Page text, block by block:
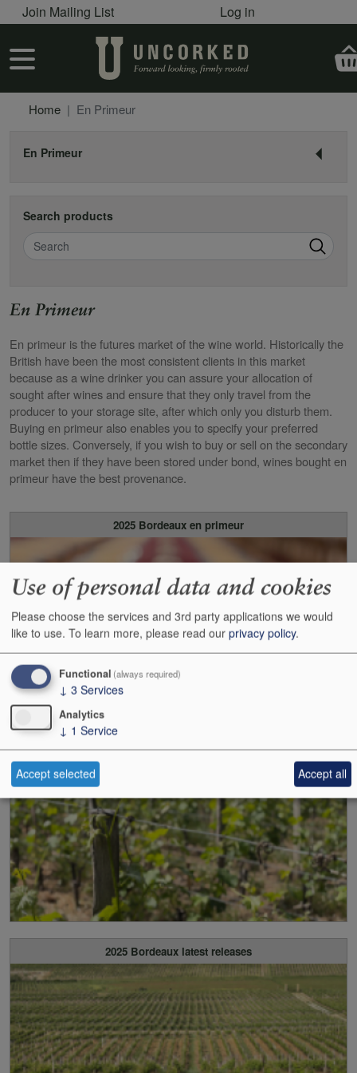
Skip to main content
User account menu
Join Mailing List Log in
User account menu
Home En Primeur
En Primeur
Search products
Search
En Primeur
En primeur is the futures market of the wine world. Historically the
British have been the most consistent clients in this market
because as a wine drinker you can assure your allocation of
sought after wines and ensure that they only travel from the
producer to your storage site, after which only you disturb them.
Buying en primeur also enables you to specify your preferred
bottle sizes. Conversely, if you wish to buy or sell on the secondary
market then if they have been stored under bond, wines bought en
primeur have the best provenance.
2025 Bordeaux en primeur
2025 Bordeaux all released
2025 Bordeaux latest releases
Use of personal data and cookies
Please choose the services and 3rd party applications we would
like to use. To learn more, please read our privacy policy.
Functional (always required)
↓ 3 Services
Analytics
↓ 1 Service
Accept selected Accept all